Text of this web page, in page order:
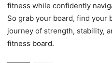
fitness while confidently
So grab your board, find your
journey of strength, stability,
fitness board.